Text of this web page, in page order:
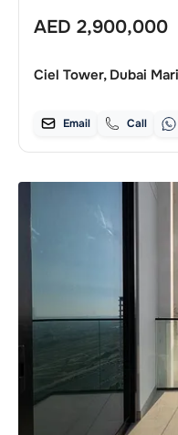
AED 2,900,000
Ciel Tower, Dubai
Email Call